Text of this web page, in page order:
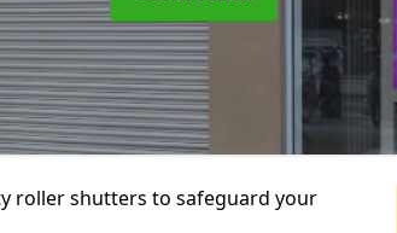
roller shutters to safeguard your